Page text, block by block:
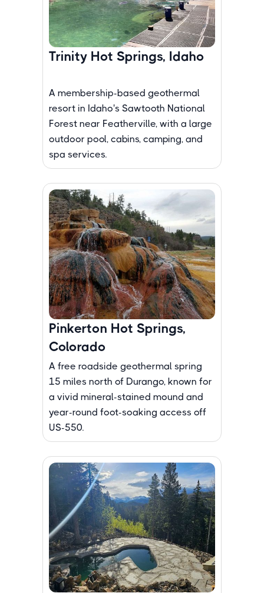
Trinity Hot Springs, Idaho
A membership-based geothermal
resort in Idaho's Sawtooth National
Forest near Featherville, with a large
outdoor pool, cabins, camping, and
spa services.
Pinkerton Hot Springs,
Colorado
A free roadside geothermal spring
15 miles north of Durango, known for
a vivid mineral-stained mound and
year-round foot-soaking access off
US-550.